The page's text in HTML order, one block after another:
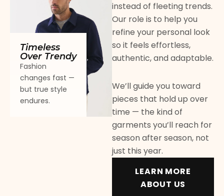
Timeless
Over Trendy
Fashion
changes fast —
but true style
endures.
instead of fleeting trends.
Our role is to help you
refine your personal look
so it feels effortless,
authentic, and adaptable.
We’ll guide you toward
pieces that hold up over
time — the kind of
garments you’ll reach for
season after season, not
just this year.
LEARN MORE
ABOUT US